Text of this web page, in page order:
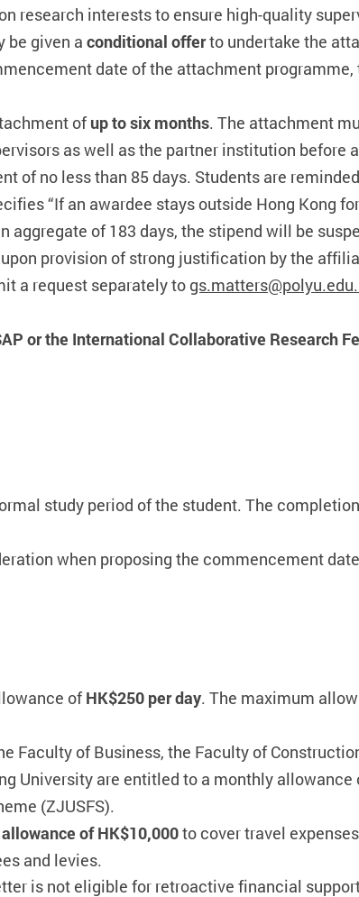
research interests to ensure high-quality
be given a conditional offerto undertake the
date of the attachment
ofup to six months. The attachment
as well as the partner institution before
of no less than 85 days. Students are
“If an awardee stays outside Hong Kong
aggregate of 183 days, the stipend will be
provision of strong justification by the
a request separately to
or the International Collaborative Research
study period of the student. The
when proposing the commencement
ofHK$250 per day. The maximum
Faculty of Business, the Faculty of
University are entitled to a monthly allowance
(ZJUSFS).
of HK$10,000to cover travel
and levies.
is not eligible for retroactive financial